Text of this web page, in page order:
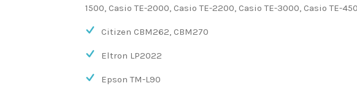
1500, Casio TE-2000, Casio TE-2200, Casio TE-3000, Casio TE-
Citizen CBM262, CBM270
Eltron LP2022
Epson TM-L90